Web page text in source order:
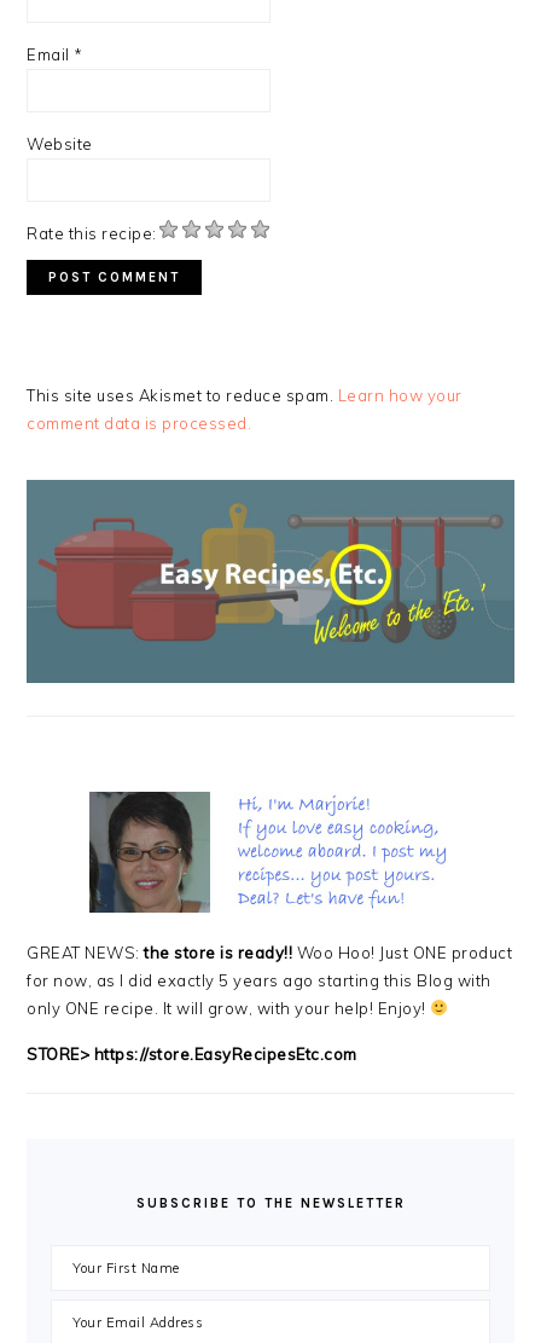
Email *
Website
Rate this recipe:
This site uses Akismet to reduce spam. Learn how your
comment data is processed.
GREAT NEWS:the store is ready!! Woo Hoo! Just ONE product
for now, as I did exactly 5 years ago starting this Blog with
only ONE recipe. It will grow, with your help! Enjoy!
STORE> https://store.EasyRecipesEtc.com
SUBSCRIBE TO THE NEWSLETTER